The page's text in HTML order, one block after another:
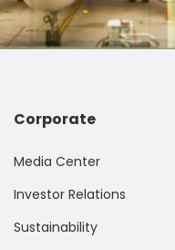
Corporate
Media Center
Investor Relations
Sustainability